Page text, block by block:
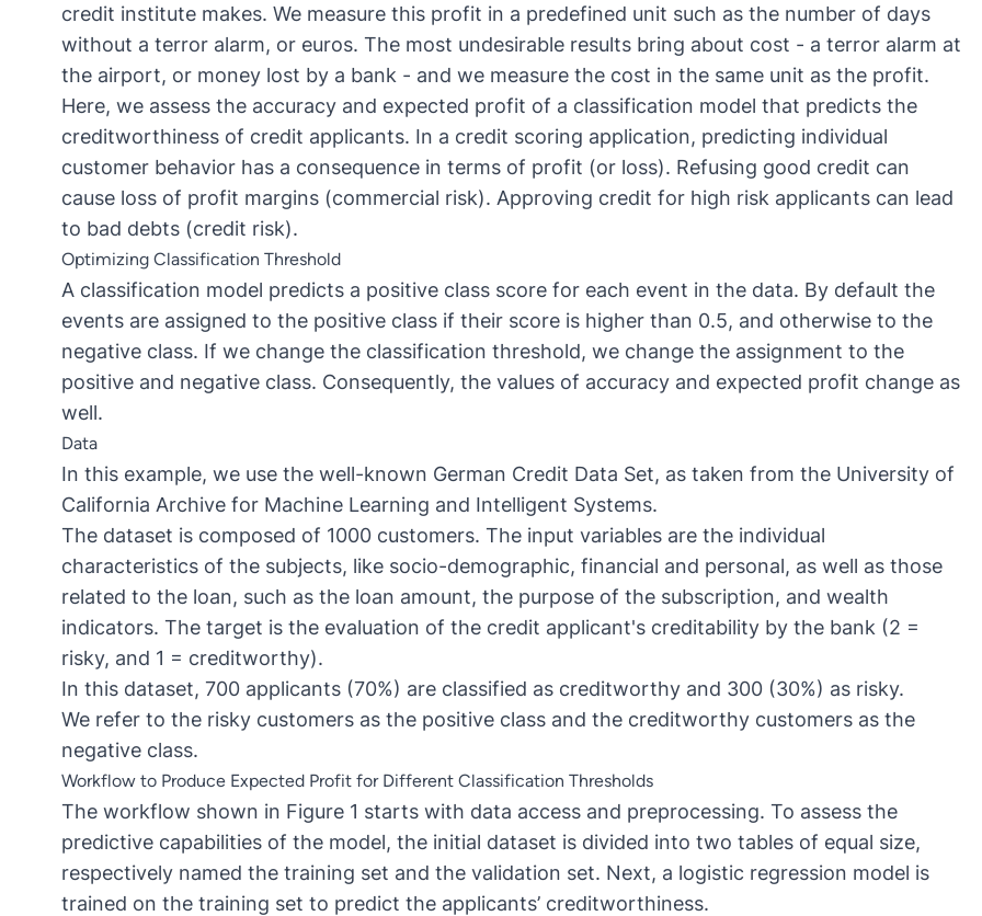
credit institute makes. We measure this profit in a predefined unit such as the number of days
without a terror alarm, or euros. The most undesirable results bring about cost - a terror alarm at
the airport, or money lost by a bank - and we measure the cost in the same unit as the profit.
Here, we assess the accuracy and expected profit of a classification model that predicts the
creditworthiness of credit applicants. In a credit scoring application, predicting individual
customer behavior has a consequence in terms of profit (or loss). Refusing good credit can
cause loss of profit margins (commercial risk). Approving credit for high risk applicants can lead
to bad debts (credit risk).
Optimizing Classification Threshold
A classification model predicts a positive class score for each event in the data. By default the
events are assigned to the positive class if their score is higher than 0.5, and otherwise to the
negative class. If we change the classification threshold, we change the assignment to the
positive and negative class. Consequently, the values of accuracy and expected profit change as
well.
Data
In this example, we use the well-known German Credit Data Set, as taken from the University of
California Archive for Machine Learning and Intelligent Systems.
The dataset is composed of 1000 customers. The input variables are the individual
characteristics of the subjects, like socio-demographic, financial and personal, as well as those
related to the loan, such as the loan amount, the purpose of the subscription, and wealth
indicators. The target is the evaluation of the credit applicant's creditability by the bank (2 =
risky, and 1 = creditworthy).
In this dataset, 700 applicants (70%) are classified as creditworthy and 300 (30%) as risky.
We refer to the risky customers as the positive class and the creditworthy customers as the
negative class.
Workflow to Produce Expected Profit for Different Classification Thresholds
The workflow shown in Figure 1 starts with data access and preprocessing. To assess the
predictive capabilities of the model, the initial dataset is divided into two tables of equal size,
respectively named the training set and the validation set. Next, a logistic regression model is
trained on the training set to predict the applicants’ creditworthiness.